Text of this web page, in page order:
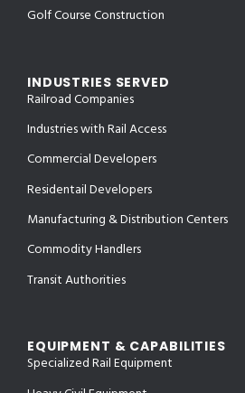
Golf Course Construction
INDUSTRIES SERVED
Railroad Companies
Industries with Rail Access
Commercial Developers
Residentail Developers
Manufacturing & Distribution Centers
Commodity Handlers
Transit Authorities
EQUIPMENT & CAPABILITIES
Specialized Rail Equipment